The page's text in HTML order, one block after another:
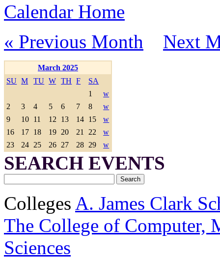
Calendar Home
« Previous Month
Next
March 2025
SU M TU W TH F
SA
1
w
2
3 4 5 6 7 8
w
9
10 11 12 13 14 15
w
16
17 18 19 20 21 22
w
23
24 25 26 27 28 29 w
SEARCH EVENTS
Colleges A. James Clark
The College of Computer,
Sciences